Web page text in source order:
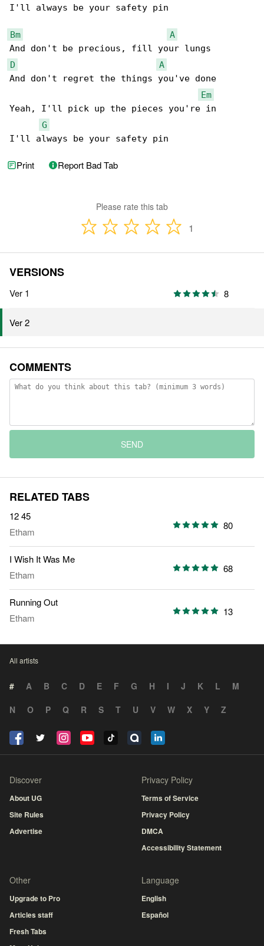
I'll always be your safety pin
Bm
A
D
A
And don't regret the things you've done
Em
Yeah, I'll pick up the pieces you're in
G
I'll always be your safety pin
Print Report Bad Tab
Please rate this tab
1
VERSIONS
Ver 1 8
Ver 2
COMMENTS
SEND
RELATED TABS
12 45
Etham
80
I Wish It Was Me
Etham
68
Running Out
Etham
13
All artists
# A B C D E F G H I J K L
M
N
O P Q R S T U V W X Y Z
Discover
About UG
Site Rules
Advertise
Privacy Policy
Terms of Service
Privacy Policy
DMCA
Accessibility Statement
Other
Upgrade to Pro
Articles staff
Fresh Tabs
Language
English
Español